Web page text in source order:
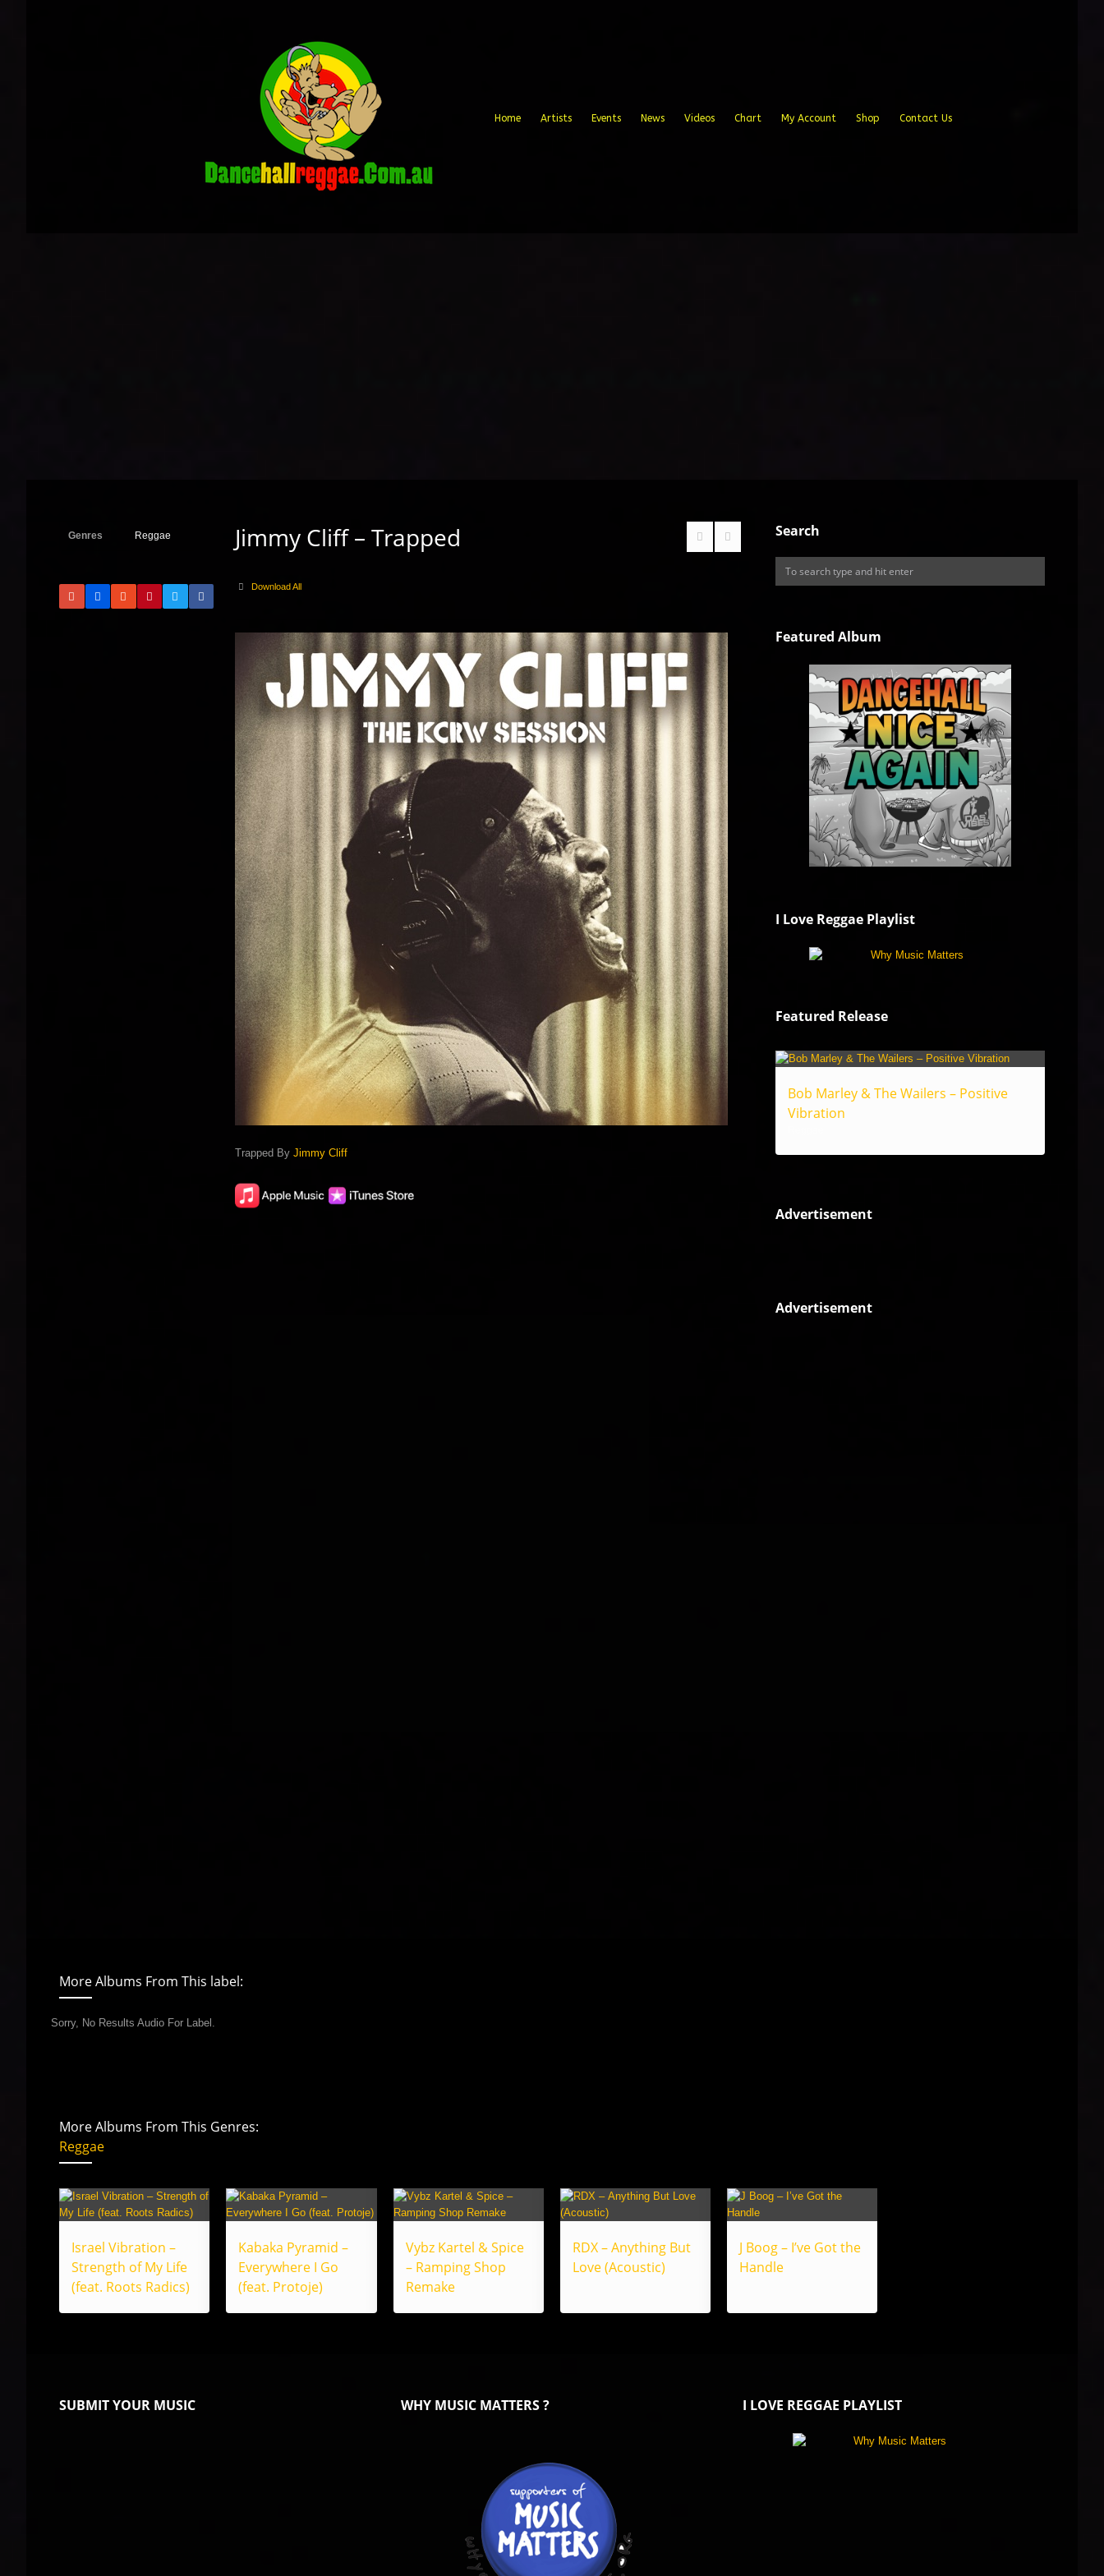
Home Artists Events News Videos Chart My Account Shop Contact Us
Genres Reggae Jimmy Cliff – Trapped
Download All
Trapped ByJimmy Cliff
Search
Featured Album
I Love Reggae Playlist
Featured Release
Bob Marley & The Wailers – Positive
Vibration
Advertisement
Advertisement
More Albums From This label:
Sorry, No Results Audio For Label.
More Albums From This Genres:
Reggae
Israel Vibration –
Strength of My Life
(feat. Roots Radics)
Kabaka Pyramid –
Everywhere I Go
(feat. Protoje)
Vybz Kartel & Spice
– Ramping Shop
Remake
RDX – Anything But
Love (Acoustic)
J Boog – I’ve Got the
Handle
SUBMIT YOUR MUSIC WHY MUSIC MATTERS ? I LOVE REGGAE PLAYLIST